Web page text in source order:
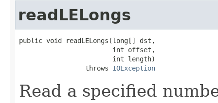
readLELongs
public void readLELongs(long[] dst,
                        int offset,
                        int length)
                 throws
IOException
Read a specified